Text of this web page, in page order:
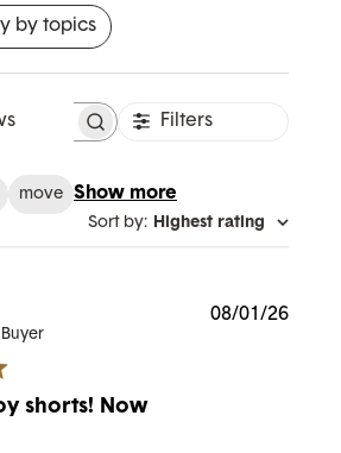
by topics
reviews Filters
move Show more
Sort by: Highest rating
shorts! Now
08/01/26